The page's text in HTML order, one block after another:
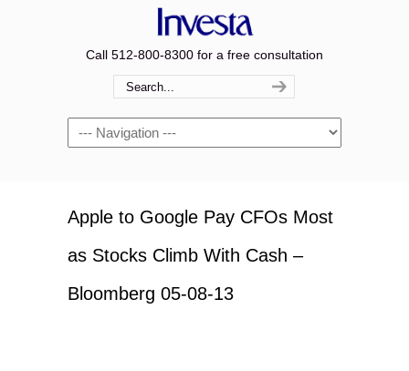
Call 512-800-8300 for a free consultation
Navigation
Apple to Google Pay CFOs Most
as Stocks Climb With Cash –
Bloomberg 05-08-13